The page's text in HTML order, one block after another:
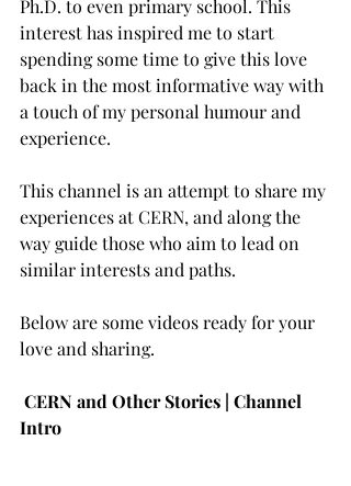
Ph.D. to even primary school. This
interest has inspired me to start
spending some time to give this love
back in the most informative way with
a touch of my personal humour and
experience.
This channel is an attempt to share my
experiences at CERN, and along the
way guide those who aim to lead on
similar interests and paths.
Below are some videos ready for your
love and sharing.
CERN and Other Stories | Channel
Intro